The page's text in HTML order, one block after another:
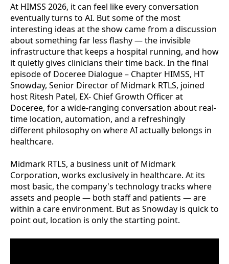
At HIMSS 2026, it can feel like every conversation
eventually turns to AI. But some of the most
interesting ideas at the show came from a discussion
about something far less flashy — the invisible
infrastructure that keeps a hospital running, and how
it quietly gives clinicians their time back. In the final
episode of Doceree Dialogue – Chapter HIMSS, HT
Snowday, Senior Director of Midmark RTLS, joined
host Ritesh Patel, EX- Chief Growth Officer at
Doceree, for a wide-ranging conversation about real-
time location, automation, and a refreshingly
different philosophy on where AI actually belongs in
healthcare.
Midmark RTLS, a business unit of Midmark
Corporation, works exclusively in healthcare. At its
most basic, the company's technology tracks where
assets and people — both staff and patients — are
within a care environment. But as Snowday is quick to
point out, location is only the starting point.